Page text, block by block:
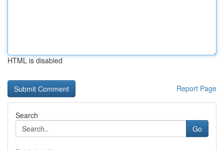
HTML is disabled
Report Page
Search
Go